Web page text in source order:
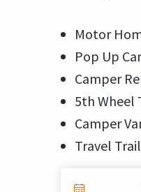
Motor
Pop Up
Camper
5th Wheel
Camper
Travel